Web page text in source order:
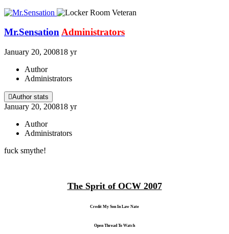
Mr.SensationAdministrators
January 20, 200818 yr
Author
Administrators
Author stats
January 20, 200818 yr
Author
Administrators
fuck smythe!
The Sprit of OCW 2007
Credit My Son In Law Nate
Open Thread To Watch